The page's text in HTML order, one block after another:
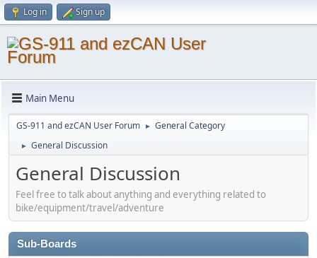
Log in Sign up
Main Menu
GS-911 and ezCAN User Forum ► General Category
► General Discussion
General Discussion
Feel free to talk about anything and everything related to
bike/equipment/travel/adventure
Sub-Boards